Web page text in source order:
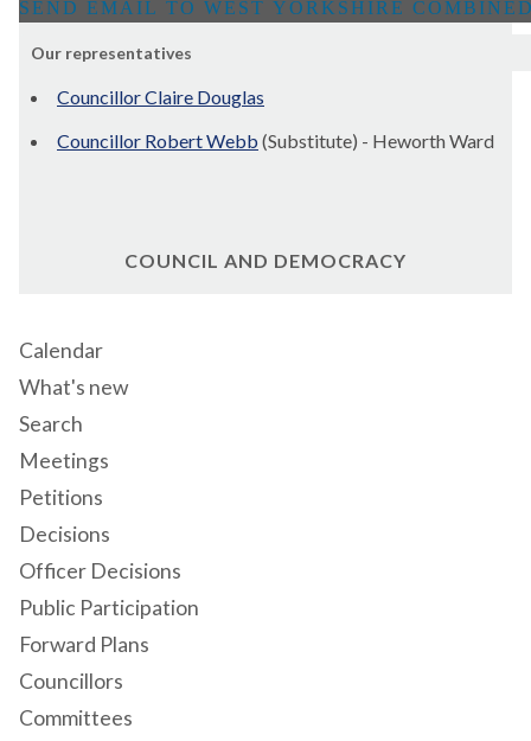
Our representatives
Councillor Claire Douglas
Councillor Robert Webb (Substitute) - Heworth Ward
COUNCIL AND DEMOCRACY
Calendar
What's new
Search
Meetings
Petitions
Decisions
Officer Decisions
Public Participation
Forward Plans
Councillors
Committees